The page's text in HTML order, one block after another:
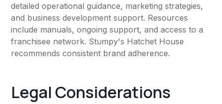
detailed operational guidance, marketing strategies,
and business development support. Resources
include manuals, ongoing support, and access to a
franchisee network. Stumpy's Hatchet House
recommends consistent brand adherence.
Legal Considerations